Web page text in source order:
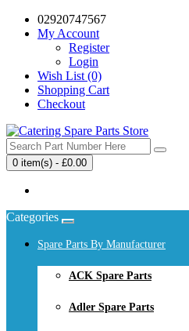
02920747567
My Account
Register
Login
Wish List (0)
Shopping Cart
Checkout
0 item(s) - £0.00
Categories
Spare Parts By Manufacturer
ACK Spare Parts
Adler Spare Parts